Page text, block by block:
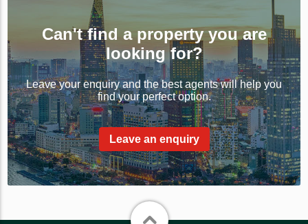
Can't find a property you are
looking for?
Leave your enquiry and the best agents will help you
find your perfect option.
Leave an enquiry